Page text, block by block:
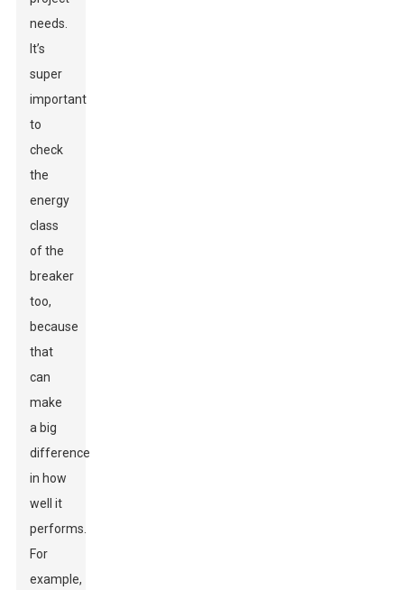
needs.
It’s
super
important
to
check
the
energy
class
of the
breaker
too,
because
that
can
make
a big
difference
in how
well it
performs.
For
example,